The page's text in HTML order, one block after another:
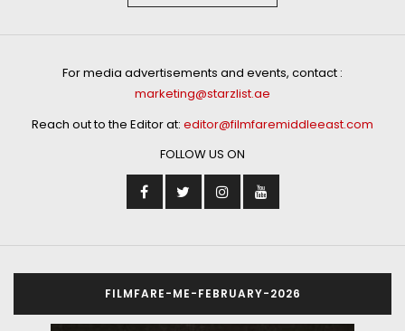
For media advertisements and events, contact :
marketing@starzlist.ae
Reach out to the Editor at: editor@filmfaremiddleeast.com
FOLLOW US ON
FILMFARE-ME-FEBRUARY-2026